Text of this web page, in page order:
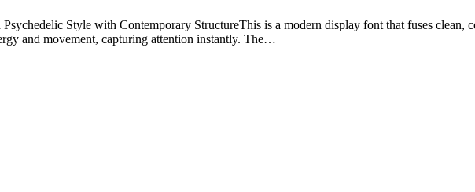
Style with Contemporary StructureThis is a modern display font that fuses clean,
and movement, capturing attention instantly. The…